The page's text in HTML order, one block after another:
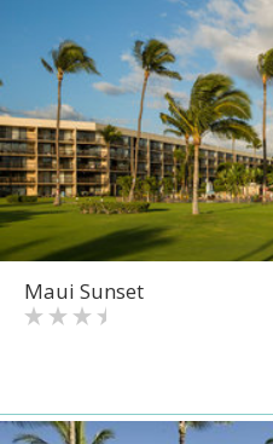
Maui Sunset